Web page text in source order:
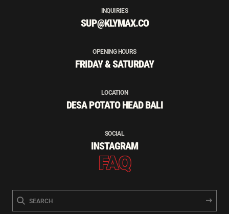
INQUIRIES
SUP@KLYMAX.CO
OPENING HOURS
FRIDAY & SATURDAY
LOCATION
DESA POTATO HEAD BALI
SOCIAL
INSTAGRAM
FAQ